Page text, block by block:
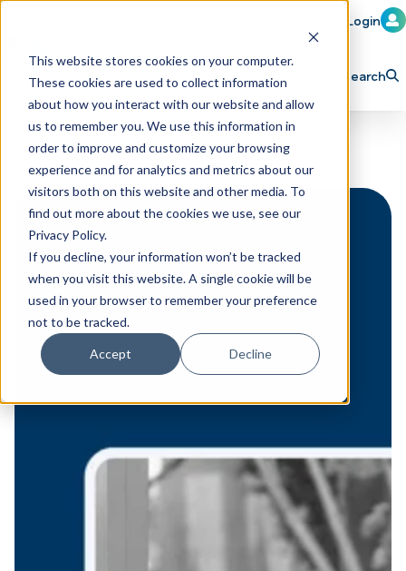
This website stores cookies on your computer.
These cookies are used to collect information
about how you interact with our website and allow
us to remember you. We use this information in
order to improve and customize your browsing
experience and for analytics and metrics about our
visitors both on this website and other media. To
find out more about the cookies we use, see our
Privacy Policy.
If you decline, your information won’t be tracked
when you visit this website. A single cookie will be
used in your browser to remember your preference
not to be tracked.
Accept Decline
Member Login
Learn Train Attend
Explore ICA Partner
Search